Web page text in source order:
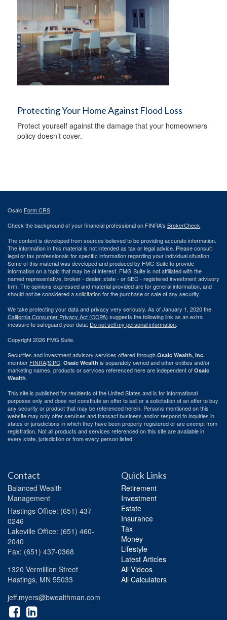
Protecting Your Home Against Flood Loss
Protect yourself against the damage that your homeowners
policy doesn’t cover.
Osaic Form CRS
Check the background of your financial professional on FINRA's BrokerCheck.
The content is developed from sources believed to be providing accurate information.
The information in this material is not intended as tax or legal advice. Please consult
legal or tax professionals for specific information regarding your individual situation.
Some of this material was developed and produced by FMG Suite to provide
information on a topic that may be of interest. FMG Suite is not affiliated with the
named representative, broker - dealer, state - or SEC - registered investment advisory
firm. The opinions expressed and material provided are for general information, and
should not be considered a solicitation for the purchase or sale of any security.
We take protecting your data and privacy very seriously. As of January 1, 2020 the
California Consumer Privacy Act (CCPA) suggests the following link as an extra
measure to safeguard your data: Do not sell my personal information.
Copyright 2026 FMG Suite.
Securities and investment advisory services offered through Osaic Wealth, Inc.
member FINRA/SIPC. Osaic Wealth is separately owned and other entities and/or
marketing names, products or services referenced here are independent of Osaic
Wealth.
This site is published for residents of the United States and is for informational
purposes only and does not constitute an offer to sell or a solicitation of an offer to buy
any security or product that may be referenced herein. Persons mentioned on this
website may only offer services and transact business and/or respond to inquiries in
states or jurisdictions in which they have been properly registered or are exempt from
registration. Not all products and services referenced on this site are available in
every state, jurisdiction or from every person listed.
Contact
Balanced Wealth
Management
Hastings Office: (651) 437-
0246
Lakeville Office: (651) 460-
2040
Fax: (651) 437-0368
1320 Vermillion Street
Hastings, MN 55033
jeff.myers@bwealthman.com
Quick Links
Retirement
Investment
Estate
Insurance
Tax
Money
Lifestyle
Latest Articles
All Videos
All Calculators